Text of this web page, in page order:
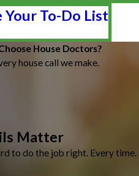
Your To-Do List
House Doctors?
house call we make.
Matter
to do the job right. Every time.